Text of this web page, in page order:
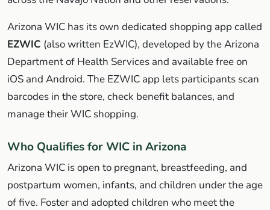
Arizona WIC has its own dedicated shopping app called
EZWIC (also written EzWIC), developed by the Arizona
Department of Health Services and available free on
iOS and Android. The EZWIC app lets participants scan
barcodes in the store, check benefit balances, and
manage their WIC shopping.
Who Qualifies for WIC in Arizona
Arizona WIC is open to pregnant, breastfeeding, and
postpartum women, infants, and children under the age
of five. Foster and adopted children who meet the